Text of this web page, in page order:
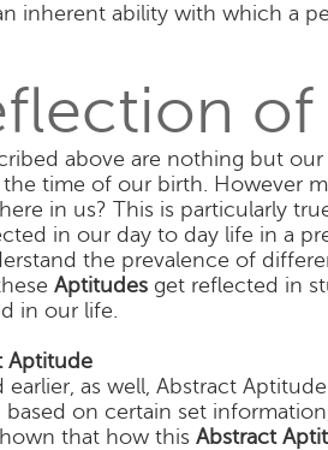
inherent ability with which a
above are nothing but
time of our birth. However
in us? This is particularly
in our day to day life in a
the prevalence of
Aptitudes get reflected in
in our life.
Aptitude
as well, Abstract
on certain set
that how this Abstract